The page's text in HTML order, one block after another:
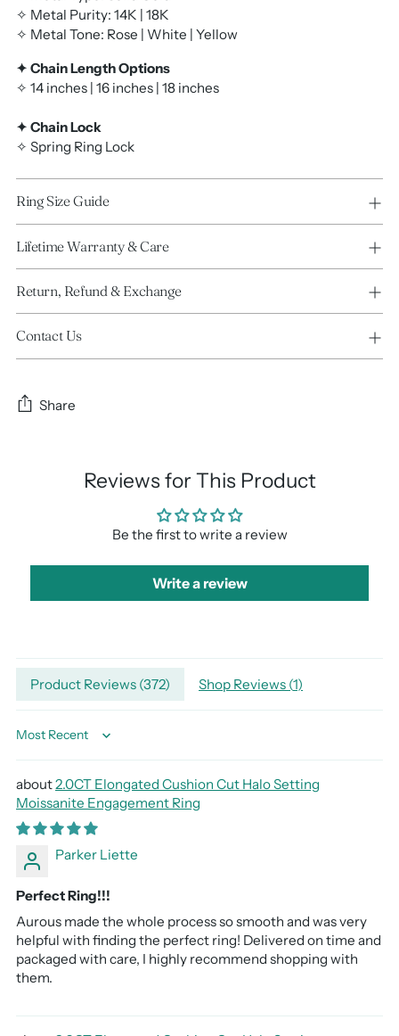
✧ Metal Purity: 14K | 18K
✧ Metal Tone: Rose | White | Yellow
✦ Chain Length Options
✧ 14 inches | 16 inches | 18 inches
✦ Chain Lock
✧ Spring Ring Lock
Ring Size Guide
Lifetime Warranty & Care
Return, Refund & Exchange
Contact Us
Share
Reviews for This Product
Be the first to write a review
Write a review
Adding
product
to
cart
Product Reviews (372) Shop Reviews (1)
Sort by
2.0CT Elongated Cushion Cut Halo Setting
Moissanite Engagement Ring
Parker Liette
Perfect Ring!!!
Aurous made the whole process so smooth and was very
helpful with finding the perfect ring! Delivered on time and
packaged with care, I highly recommend shopping with
them.